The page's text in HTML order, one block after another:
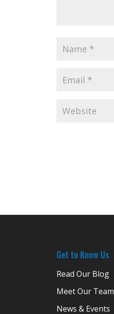
Get to Know Us
Read Our Blog
Meet Our Team
News & Events